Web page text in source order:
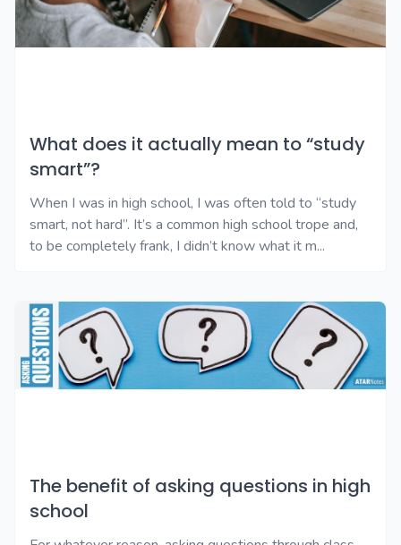
What does it actually mean to “study
smart”?
When I was in high school, I was often told to “study
smart, not hard”. It’s a common high school trope and,
to be completely frank, I didn’t know what it m...
The benefit of asking questions in high
school